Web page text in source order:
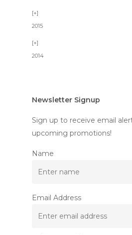
2015
2014
Newsletter Signup
Sign up to receive email
upcoming promotions!
Name
Email Address